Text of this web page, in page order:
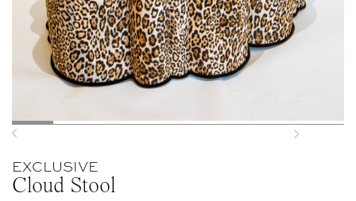
Previous
Next
EXCLUSIVE
Cloud Stool